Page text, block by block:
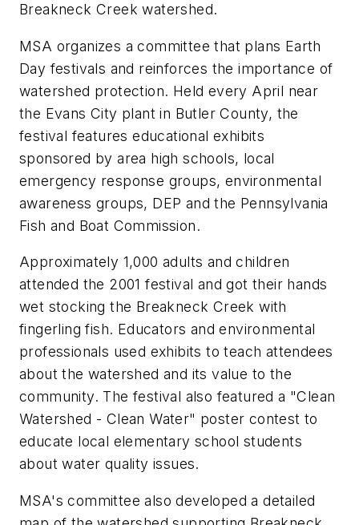
Breakneck Creek watershed.
MSA organizes a committee that plans Earth
Day festivals and reinforces the importance of
watershed protection. Held every April near
the Evans City plant in Butler County, the
festival features educational exhibits
sponsored by area high schools, local
emergency response groups, environmental
awareness groups, DEP and the Pennsylvania
Fish and Boat Commission.
Approximately 1,000 adults and children
attended the 2001 festival and got their hands
wet stocking the Breakneck Creek with
fingerling fish. Educators and environmental
professionals used exhibits to teach attendees
about the watershed and its value to the
community. The festival also featured a "Clean
Watershed - Clean Water" poster contest to
educate local elementary school students
about water quality issues.
MSA's committee also developed a detailed